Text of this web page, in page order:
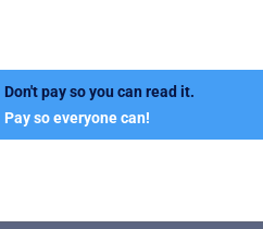
Don't pay so you can read it.
Pay so everyone can!